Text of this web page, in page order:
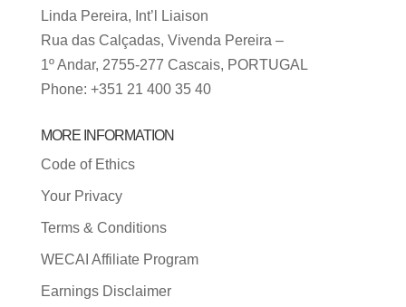
Linda Pereira, Int’l Liaison
Rua das Calçadas, Vivenda Pereira –
1º Andar, 2755-277 Cascais, PORTUGAL
Phone: +351 21 400 35 40
MORE INFORMATION
Code of Ethics
Your Privacy
Terms & Conditions
WECAI Affiliate Program
Earnings Disclaimer